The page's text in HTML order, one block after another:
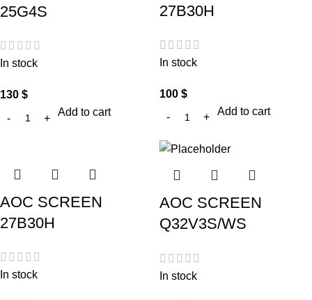
25G4S
In stock
130 $
Add to cart
27B30H
In stock
100 $
Add to cart
AOC SCREEN
27B30H
In stock
AOC SCREEN
Q32V3S/WS
In stock